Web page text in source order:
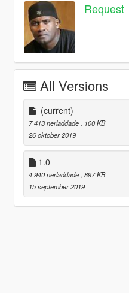
Request
All Versions
(current)
7 413 nerladdade
, 100 KB
26 oktober 2019
1.0
4 940 nerladdade , 897 KB
15 september 2019